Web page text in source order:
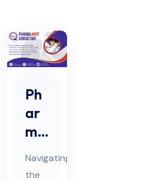
Ph
ar
ma
Au
dit
Navigating
the